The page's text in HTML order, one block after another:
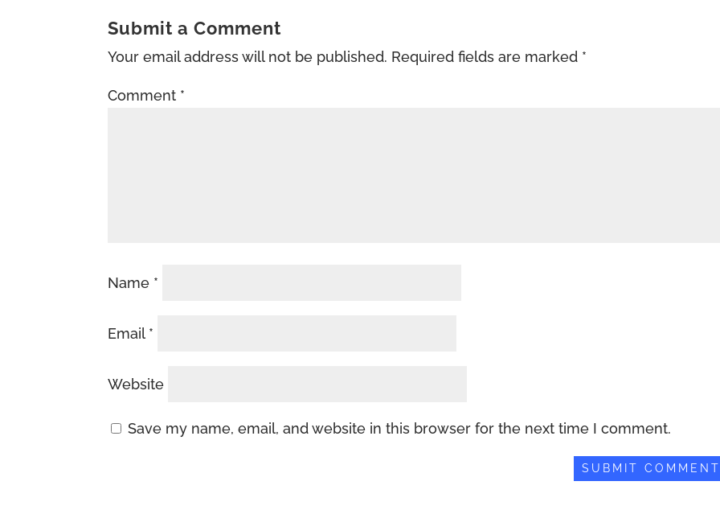
Submit a Comment
Your email address will not be published. Required fields are marked *
Comment *
Name *
Email *
Website
Save my name, email, and website in this browser for the next time I comment.